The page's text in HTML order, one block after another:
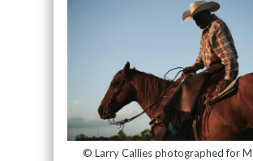
© Larry Callies photographed for